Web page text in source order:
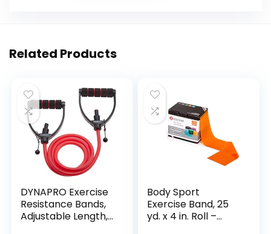
Related Products
DYNAPRO Exercise
Resistance Bands,
Adjustable Length,
Body Sport
Exercise Band, 25
yd. x 4 in. Roll –